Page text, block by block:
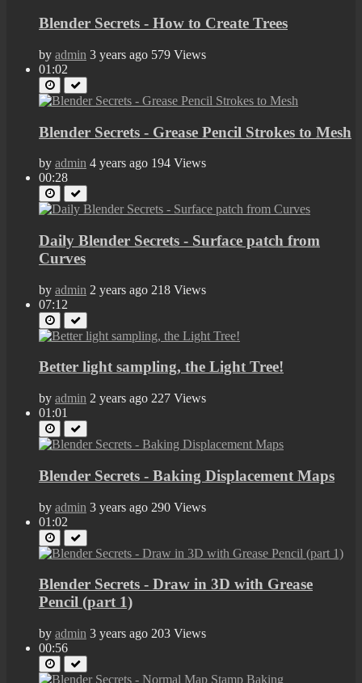
Blender Secrets - How to Create Trees
by admin 3 years ago 579 Views
01:02
Blender Secrets - Grease Pencil Strokes to Mesh
by admin 4 years ago 194 Views
00:28
Daily Blender Secrets - Surface patch from
Curves
by admin 2 years ago 218 Views
07:12
Better light sampling, the Light Tree!
by admin 2 years ago 227 Views
01:01
Blender Secrets - Baking Displacement Maps
by admin 3 years ago 290 Views
01:02
Blender Secrets - Draw in 3D with Grease
Pencil (part 1)
by admin 3 years ago 203 Views
00:56